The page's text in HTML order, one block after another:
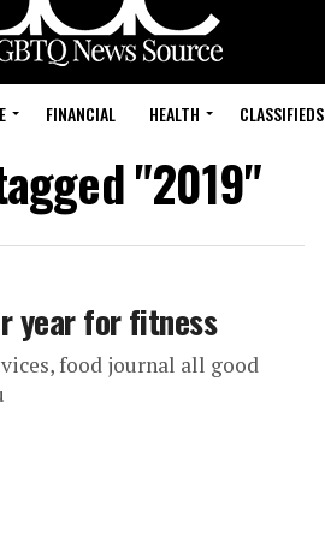
FINANCIAL HEALTH CLASSIFIEDS
"2019"
year for fitness
food journal all good